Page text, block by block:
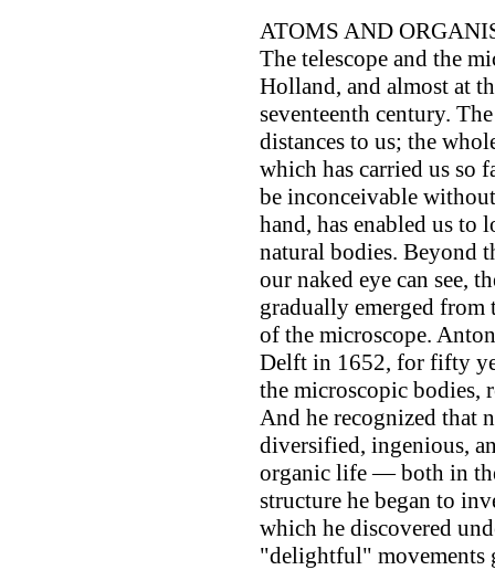
ATOMS AND
The telescope and the
Holland, and almost at
seventeenth century.
distances to us; the
which has carried us so
be inconceivable
hand, has enabled us to
natural bodies. Beyond
our naked eye can see,
gradually emerged from
of the microscope.
Delft in 1652, for fifty
the microscopic bodies,
And he recognized that
diversified, ingenious,
organic life — both in
structure he began to
which he discovered
"delightful" movements